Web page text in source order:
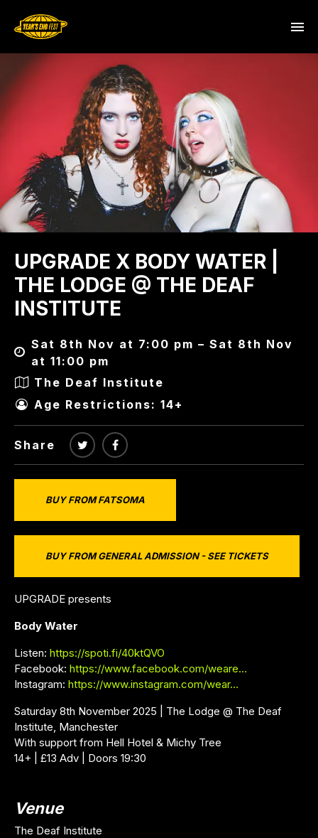
UPGRADE X BODY WATER |
THE LODGE @ THE DEAF
INSTITUTE
Sat 8th Nov at 7:00 pm – Sat 8th Nov
at 11:00 pm
The Deaf Institute
Age Restrictions: 14+
Share
BUY FROM FATSOMA
BUY FROM GENERAL ADMISSION - SEE TICKETS
UPGRADE presents
Body Water
Listen: https://spoti.fi/40ktQVO
Facebook: https://www.facebook.com/weare…
Instagram: https://www.instagram.com/wear…
Saturday 8th November 2025 | The Lodge @ The Deaf
Institute, Manchester
With support from Hell Hotel & Michy Tree
14+ | £13 Adv | Doors 19:30
Venue
The Deaf Institute